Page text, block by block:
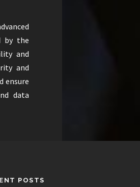
by the
and
and
ensure
data
POSTS